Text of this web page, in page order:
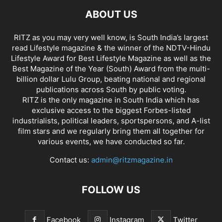
ABOUT US
RITZ as you may very well know, is South India’s largest
read Lifestyle magazine & the winner of the NDTV-Hindu
Lifestyle Award for Best Lifestyle Magazine as well as the
Best Magazine of the Year (South) Award from the multi-
billion dollar Lulu Group, beating national and regional
publications across South by public voting.
RITZ is the only magazine in South India which has
exclusive access to the biggest Forbes-listed
industrialists, political leaders, sportspersons, and A-list
film stars and we regularly bring them all together for
various events, we have conducted so far.
Contact us: admin@ritzmagazine.in
FOLLOW US
Facebook Instagram Twitter